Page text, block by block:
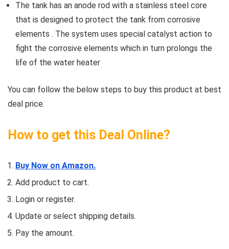
The tank has an anode rod with a stainless steel core
that is designed to protect the tank from corrosive
elements . The system uses special catalyst action to
fight the corrosive elements which in turn prolongs the
life of the water heater
You can follow the below steps to buy this product at best
deal price.
How to get this Deal Online?
Buy Now on Amazon.
Add product to cart.
Login or register.
Update or select shipping details.
Pay the amount.